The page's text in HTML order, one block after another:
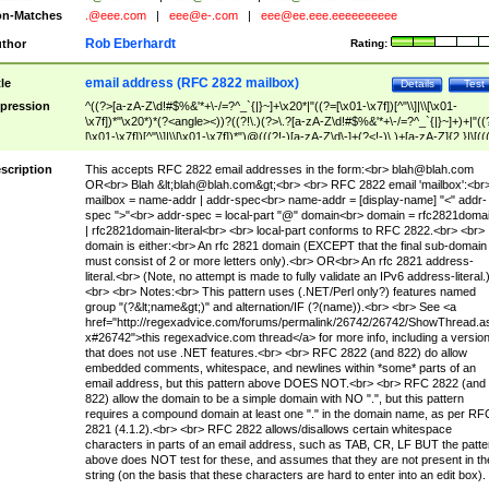
Matches
.@eee.com eee@e-.com eee@ee.eee.eeeeeeeeee
Rating:
Rob Eberhardt
Test
Details
email address (RFC 2822 mailbox)
^((?>[a-zA-Z\d!#$%&'*+\-/=?^_`{|}~]+\x20*|"((?=[\x01-\x7f])[^"\\]|\\[\x01-
\x7f])*"\x20*)*(?<angle><))?((?!\.)(?>\.?[a-zA-Z\d!#$%&'*+\-/
[\x01-\x7f])[^"\\]|\\[\x01-\x7f])*")@(((?!-)[a-zA-Z\d\-]+(?<!-)\.)+[a-zA-
(?<!\[)\.)(25[0-5]|2[0-4]\d|[01]?\d?\d)){4}|[a-zA-Z\d\-]*[a-zA-Z\d]:((?=[\x01-
[^\\\[\]]|\\[\x01-\x7f])+)\])(?(angle)>)$
This accepts RFC 2822 email addresses in the form:<br> blah@blah.com
OR<br> Blah &lt;blah@blah.com&gt;<br> <br> RFC 2822 email
mailbox = name-addr | addr-spec<br> name-addr = [display-name] "<" addr-
spec ">"<br> addr-spec = local-part "@" domain<br> domain =
| rfc2821domain-literal<br> <br> local-part conforms to RFC 2822.<br> <br>
domain is either:<br> An rfc 2821 domain (EXCEPT that the final sub-domain
must consist of 2 or more letters only).<br> OR<br> An rfc 2821 address-
literal.<br> (Note, no attempt is made to fully validate an IPv6 address-literal.)
<br> <br> Notes:<br> This pattern uses (.NET/Perl only?) features named
group "(?&lt;name&gt;)" and alternation/IF (?(name)).<br> <br> See <a
href="http://regexadvice.com/forums/permalink/26742/26742/
x#26742">this regexadvice.com thread</a> for more info, including a version
that does not use .NET features.<br> <br> RFC 2822 (and 822) do allow
embedded comments, whitespace, and newlines within *some* parts of an
email address, but this pattern above DOES NOT.<br> <br> RFC 2822 (and
822) allow the domain to be a simple domain with NO ".", but this pattern
requires a compound domain at least one "." in the domain name, as per
2821 (4.1.2).<br> <br> RFC 2822 allows/disallows certain whitespace
characters in parts of an email address, such as TAB, CR, LF BUT the
above does NOT test for these, and assumes that they are not present in
string (on the basis that these characters are hard to enter into an edit box).